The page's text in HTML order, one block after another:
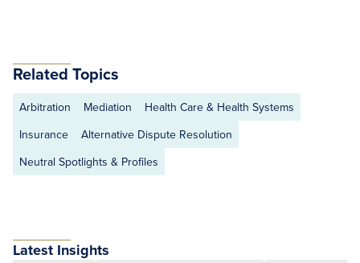
Related Topics
Arbitration Mediation
Health Care & Health Systems
Insurance
Alternative Dispute Resolution
Neutral Spotlights & Profiles
Latest Insights